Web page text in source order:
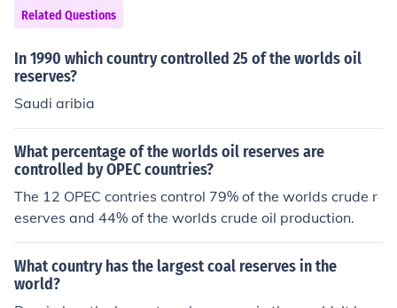
Related Questions
In 1990 which country controlled 25 of the worlds oil
reserves?
Saudi aribia
What percentage of the worlds oil reserves are
controlled by OPEC countries?
The 12 OPEC contries control 79% of the worlds crude r
eserves and 44% of the worlds crude oil production.
What country has the largest coal reserves in the
world?